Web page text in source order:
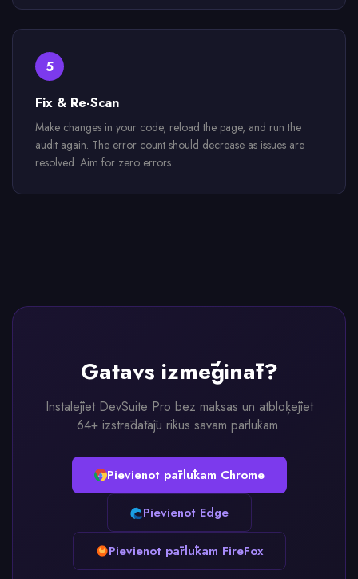
5
Fix & Re-Scan
Make changes in your code, reload the page, and run the
audit again. The error count should decrease as issues are
resolved. Aim for zero errors.
Gatavs izmēģināt?
Instalējiet DevSuite Pro bez maksas un atbloķējiet
64+ izstrādātāju rīkus savam pārlūkam.
Pievienot pārlūkam Chrome
Pievienot Edge
Pievienot pārlūkam FireFox